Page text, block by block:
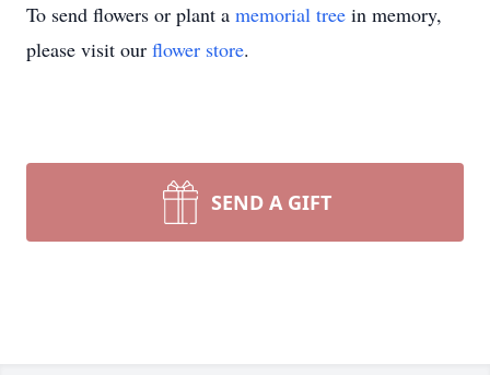
To send flowers or plant a memorial tree in memory,
please visit our flower store.
SEND A GIFT